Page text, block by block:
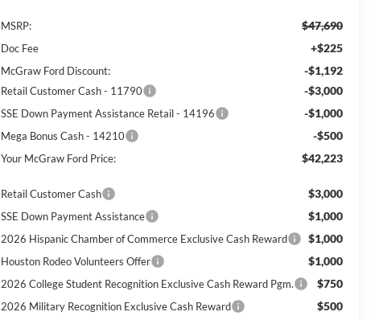
MSRP: $47,690
Doc Fee +$225
McGraw Ford Discount: -$1,192
Retail Customer Cash - 11790 -$3,000
SSE Down Payment Assistance Retail - 14196 -$1,000
Mega Bonus Cash - 14210 -$500
Your McGraw Ford Price: $42,223
Retail Customer Cash $3,000
SSE Down Payment Assistance $1,000
2026 Hispanic Chamber of Commerce Exclusive Cash Reward $1,000
Houston Rodeo Volunteers Offer $1,000
2026 College Student Recognition Exclusive Cash Reward Pgm. $750
2026 Military Recognition Exclusive Cash Reward $500